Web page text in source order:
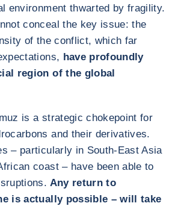
environment thwarted by fragility.
conceal the key issue: the
of the conflict, which far
have profoundly
region of the global
is a strategic chokepoint for
and their derivatives.
– particularly in South-East Asia
coast – have been able to
Any return to
is actually possible – will take